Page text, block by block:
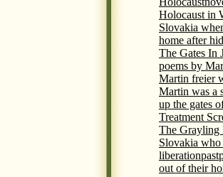
Holocaust in
Slovakia
home after
The Gates In
poems by
Martin freier
Martin was a
up the gates
Treatment
The Grayling
Slovakia
liberationpast
out of their